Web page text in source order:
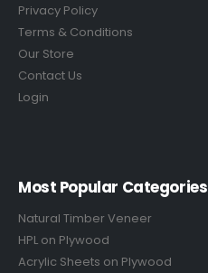
Privacy Policy
Terms & Conditions
Our Store
Contact Us
Login
Most Popular Categories
Natural Timber Veneer
HPL on Plywood
Acrylic Sheets on Plywood